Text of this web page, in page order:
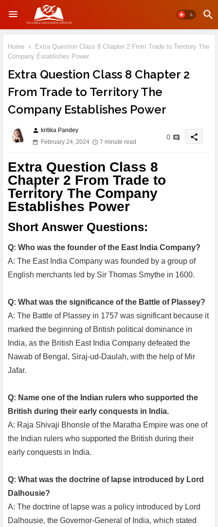
Home
Extra Question Class 8 Chapter 2 From Trade to Territory The
Company Establishes Power
Extra Question Class 8 Chapter 2
From Trade to Territory The
Company Establishes Power
person kritika Pandey
February 24, 2024
7 minute read
0 share
Extra Question Class 8
Chapter 2 From Trade to
Territory The Company
Establishes Power
Short Answer Questions:
Q: Who was the founder of the East India Company?
A: The East India Company was founded by a group of
English merchants led by Sir Thomas Smythe in 1600.
Q: What was the significance of the Battle of Plassey?
A: The Battle of Plassey in 1757 was significant because it
marked the beginning of British political dominance in
India, as the British East India Company defeated the
Nawab of Bengal, Siraj-ud-Daulah, with the help of Mir
Jafar.
Q: Name one of the Indian rulers who supported the
British during their early conquests in India.
A: Raja Shivaji Bhonsle of the Maratha Empire was one of
the Indian rulers who supported the British during their
early conquests in India.
Q: What was the doctrine of lapse introduced by Lord
Dalhousie?
A: The doctrine of lapse was a policy introduced by Lord
Dalhousie, the Governor-General of India, which stated